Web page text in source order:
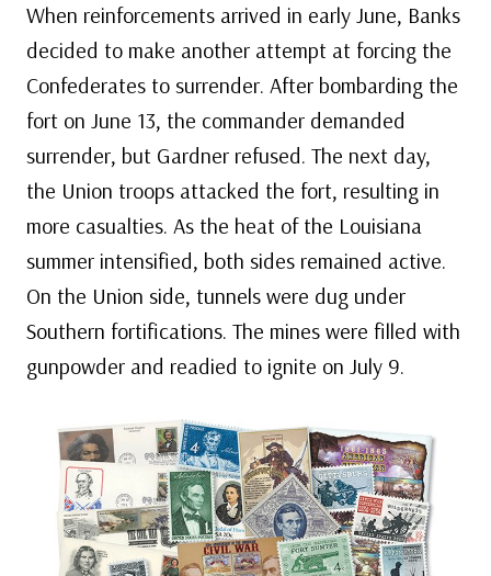
When reinforcements arrived in early June, Banks
decided to make another attempt at forcing the
Confederates to surrender. After bombarding the
fort on June 13, the commander demanded
surrender, but Gardner refused. The next day,
the Union troops attacked the fort, resulting in
more casualties. As the heat of the Louisiana
summer intensified, both sides remained active.
On the Union side, tunnels were dug under
Southern fortifications. The mines were filled with
gunpowder and readied to ignite on July 9.